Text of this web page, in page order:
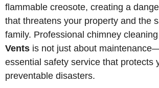
flammable creosote, creating a
that threatens your property and the
family. Professional chimney
Vents is not just about
essential safety service that protects
preventable disasters.